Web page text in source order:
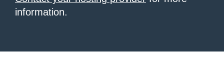
information.